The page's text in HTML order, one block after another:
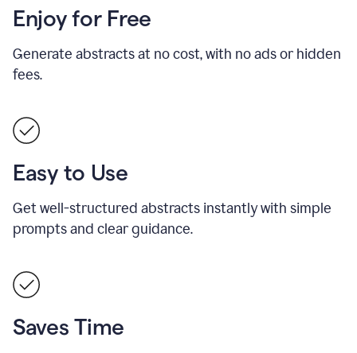
Enjoy for Free
Generate abstracts at no cost, with no ads or hidden
fees.
Easy to Use
Get well-structured abstracts instantly with simple
prompts and clear guidance.
Saves Time